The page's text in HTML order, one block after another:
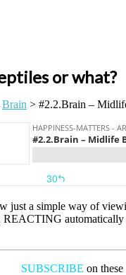
or what?
Brain > #2.2.Brain –
just a simple way of
REACTING
SUBSCRIBE on